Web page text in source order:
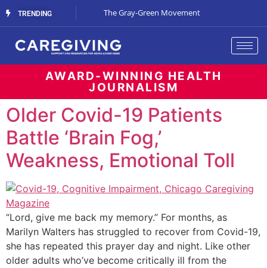
TRENDING
Streaming Support The Gray-Green Movement
AWARD-WINNING HEALTH
JOURNALISM
Older Covid-19 Patients
Battle ‘Brain Fog,’
Weakness, Emotional Toll
“Lord, give me back my memory.” For months, as
Marilyn Walters has struggled to recover from Covid-19,
she has repeated this prayer day and night. Like other
older adults who’ve become critically ill from the